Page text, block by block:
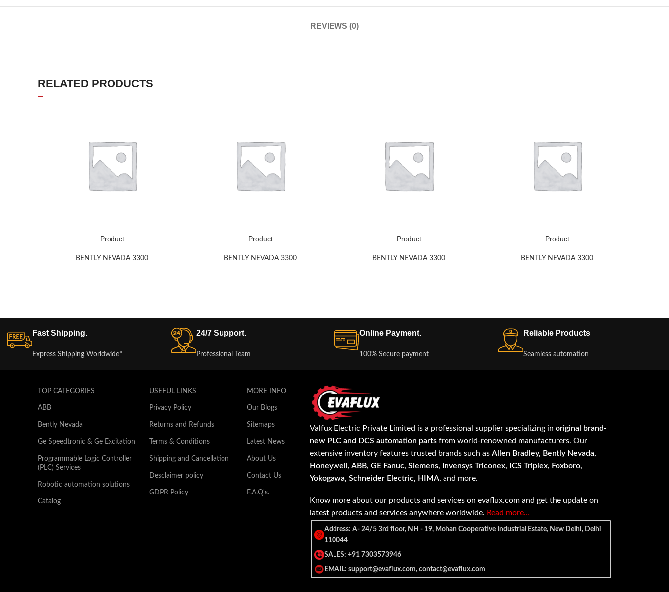
REVIEWS (0)
RELATED PRODUCTS
Product
BENTLY NEVADA 3300
Product
BENTLY NEVADA 3300
Product
BENTLY NEVADA 3300
Product
BENTLY NEVADA 3300
Fast Shipping.
Express Shipping Worldwide*
24/7 Support.
Professional Team
Online Payment.
100% Secure payment
Reliable Products
Seamless automation
TOP CATEGORIES
ABB
Bently Nevada
Ge Speedtronic & Ge Excitation
Programmable Logic Controller
(PLC) Services
Robotic automation solutions
Catalog
USEFUL LINKS
Privacy Policy
Returns and Refunds
Terms & Conditions
Shipping and Cancellation
Desclaimer policy
GDPR Policy
MORE INFO
Our Blogs
Sitemaps
Latest News
About Us
Contact Us
F.A.Q's.
Valfux Electric Private Limited is a professional supplier specializing inoriginal brand-
new PLC and DCS automation parts from world-renowned manufacturers. Our
extensive inventory features trusted brands such asAllen Bradley, Bently Nevada,
Honeywell, ABB, GE Fanuc, Siemens, Invensys Triconex, ICS Triplex, Foxboro,
Yokogawa, Schneider Electric, HIMA, and more.
Know more about our products and services on evaflux.com and get the update on
latest products and services anywhere worldwide. Read more…
Address: A- 24/5 3rd floor, NH - 19, Mohan Cooperative Industrial Estate, New Delhi, Delhi
110044
SALES: +91 7303573946
EMAIL: support@evaflux.com, contact@evaflux.com